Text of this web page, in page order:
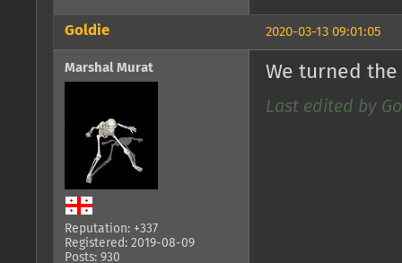
2020-03-13 09:01:05
Goldie
Marshal Murat
Reputation: +337
Registered: 2019-08-09
Posts: 930
We turned
Last edited by